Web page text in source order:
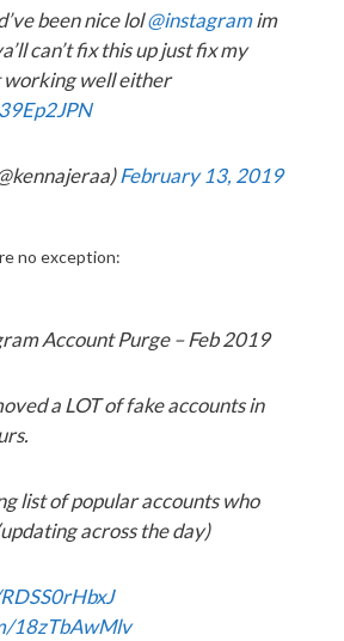
been nice lol@instagramim
can’t fix this up just fix my
working well either
February 13, 2019
no exception:
Account Purge – Feb 2019
a LOT of fake accounts in
list of popular accounts who
across the day)
18zTbAwMlv